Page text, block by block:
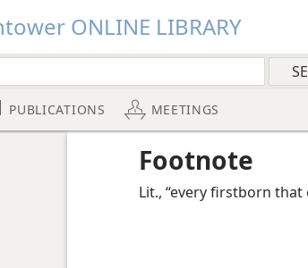
ONLINE LIBRARY
PUBLICATIONS MEETINGS
Footnote
Lit., “every firstborn that